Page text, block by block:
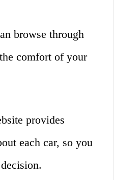
browse through
comfort of your
provides
each car, so you